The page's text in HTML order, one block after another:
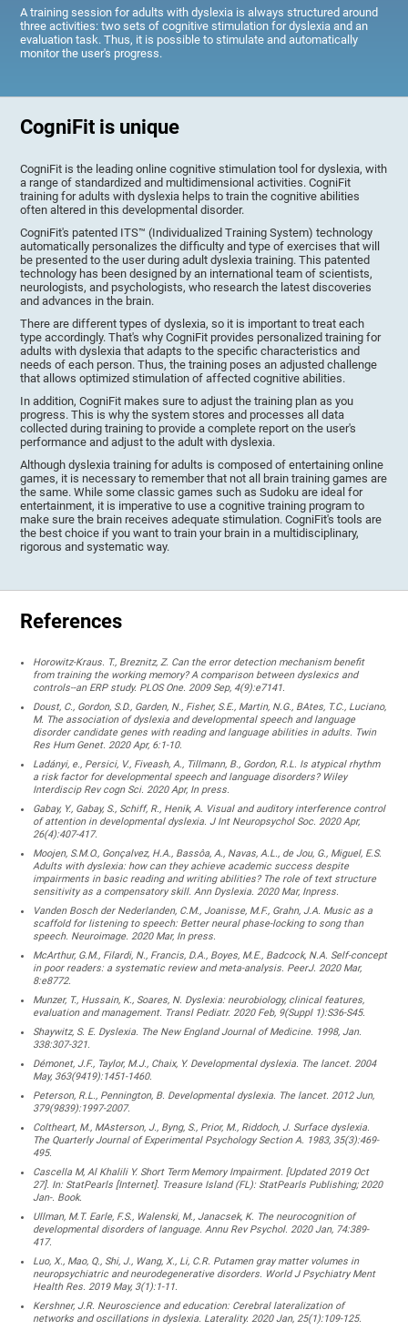
A training session for adults with dyslexia is always structured around
three activities: two sets of cognitive stimulation for dyslexia and an
evaluation task. Thus, it is possible to stimulate and automatically
monitor the user's progress.
CogniFit is unique
CogniFit is the leading online cognitive stimulation tool for dyslexia, with
a range of standardized and multidimensional activities. CogniFit
training for adults with dyslexia helps to train the cognitive abilities
often altered in this developmental disorder.
CogniFit's patented ITS™ (Individualized Training System) technology
automatically personalizes the difficulty and type of exercises that will
be presented to the user during adult dyslexia training. This patented
technology has been designed by an international team of scientists,
neurologists, and psychologists, who research the latest discoveries
and advances in the brain.
There are different types of dyslexia, so it is important to treat each
type accordingly. That's why CogniFit provides personalized training for
adults with dyslexia that adapts to the specific characteristics and
needs of each person. Thus, the training poses an adjusted challenge
that allows optimized stimulation of affected cognitive abilities.
In addition, CogniFit makes sure to adjust the training plan as you
progress. This is why the system stores and processes all data
collected during training to provide a complete report on the user's
performance and adjust to the adult with dyslexia.
Although dyslexia training for adults is composed of entertaining online
games, it is necessary to remember that not all brain training games are
the same. While some classic games such as Sudoku are ideal for
entertainment, it is imperative to use a cognitive training program to
make sure the brain receives adequate stimulation. CogniFit's tools are
the best choice if you want to train your brain in a multidisciplinary,
rigorous and systematic way.
References
Horowitz-Kraus. T., Breznitz, Z. Can the error detection mechanism benefit
from training the working memory? A comparison between dyslexics and
controls--an ERP study. PLOS One. 2009 Sep, 4(9):e7141.
Doust, C., Gordon, S.D., Garden, N., Fisher, S.E., Martin, N.G., BAtes, T.C., Luciano,
M. The association of dyslexia and developmental speech and language
disorder candidate genes with reading and language abilities in adults. Twin
Res Hum Genet. 2020 Apr, 6:1-10.
Ladányi, e., Persici, V., Fiveash, A., Tillmann, B., Gordon, R.L. Is atypical rhythm
a risk factor for developmental speech and language disorders? Wiley
Interdiscip Rev cogn Sci. 2020 Apr, In press.
Gabay, Y., Gabay, S., Schiff, R., Henik, A. Visual and auditory interference control
of attention in developmental dyslexia. J Int Neuropsychol Soc. 2020 Apr,
26(4):407-417.
Moojen, S.M.O., Gonçalvez, H.A., Bassôa, A., Navas, A.L., de Jou, G., Miguel, E.S.
Adults with dyslexia: how can they achieve academic success despite
impairments in basic reading and writing abilities? The role of text structure
sensitivity as a compensatory skill. Ann Dyslexia. 2020 Mar, Inpress.
Vanden Bosch der Nederlanden, C.M., Joanisse, M.F., Grahn, J.A. Music as a
scaffold for listening to speech: Better neural phase-locking to song than
speech. Neuroimage. 2020 Mar, In press.
McArthur, G.M., Filardi, N., Francis, D.A., Boyes, M.E., Badcock, N.A. Self-concept
in poor readers: a systematic review and meta-analysis. PeerJ. 2020 Mar,
8:e8772.
Munzer, T., Hussain, K., Soares, N. Dyslexia: neurobiology, clinical features,
evaluation and management. Transl Pediatr. 2020 Feb, 9(Suppl 1):S36-S45.
Shaywitz, S. E. Dyslexia. The New England Journal of Medicine. 1998, Jan.
338:307-321.
Démonet, J.F., Taylor, M.J., Chaix, Y. Developmental dyslexia. The lancet. 2004
May, 363(9419):1451-1460.
Peterson, R.L., Pennington, B. Developmental dyslexia. The lancet. 2012 Jun,
379(9839):1997-2007.
Coltheart, M., MAsterson, J., Byng, S., Prior, M., Riddoch, J. Surface dyslexia.
The Quarterly Journal of Experimental Psychology Section A. 1983, 35(3):469-
495.
Cascella M, Al Khalili Y. Short Term Memory Impairment. [Updated 2019 Oct
27]. In: StatPearls [Internet]. Treasure Island (FL): StatPearls Publishing; 2020
Jan-. Book.
Ullman, M.T. Earle, F.S., Walenski, M., Janacsek, K. The neurocognition of
developmental disorders of language. Annu Rev Psychol. 2020 Jan, 74:389-
417.
Luo, X., Mao, Q., Shi, J., Wang, X., Li, C.R. Putamen gray matter volumes in
neuropsychiatric and neurodegenerative disorders. World J Psychiatry Ment
Health Res. 2019 May, 3(1):1-11.
Kershner, J.R. Neuroscience and education: Cerebral lateralization of
networks and oscillations in dyslexia. Laterality. 2020 Jan, 25(1):109-125.